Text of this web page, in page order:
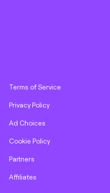
Terms of Service
Privacy Policy
Ad Choices
Cookie Policy
Partners
Affiliates